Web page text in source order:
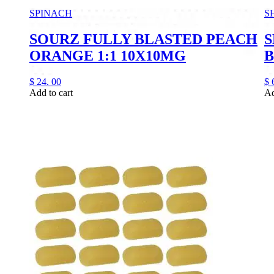
SPINACH
SOURZ FULLY BLASTED PEACH
ORANGE 1:1 10X10MG
$ 24. 00
Add to cart
$